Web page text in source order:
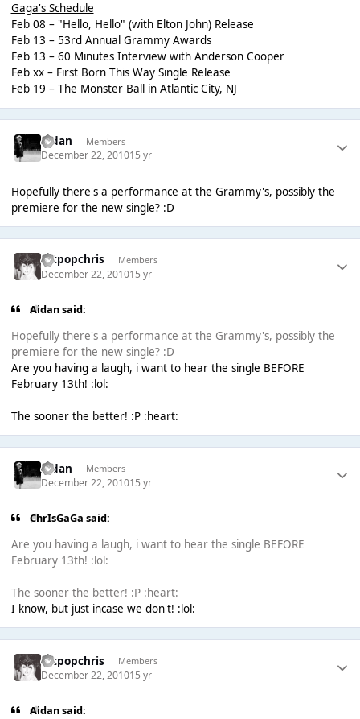
Gaga's Schedule
Feb 08 – "Hello, Hello" (with Elton John) Release
Feb 13 – 53rd Annual Grammy Awards
Feb 13 – 60 Minutes Interview with Anderson Cooper
Feb xx – First Born This Way Single Release
Feb 19 – The Monster Ball in Atlantic City, NJ
Aidan Members
December 22, 201015 yr
Hopefully there's a performance at the Grammy's, possibly the
premiere for the new single? :D
artpopchris Members
December 22, 201015 yr
Aidan said:
Hopefully there's a performance at the Grammy's, possibly the
premiere for the new single? :D
Are you having a laugh, i want to hear the single BEFORE
February 13th! :lol:
The sooner the better! :P :heart:
Aidan Members
December 22, 201015 yr
ChrIsGaGa said:
Are you having a laugh, i want to hear the single BEFORE
February 13th! :lol:
The sooner the better! :P :heart:
I know, but just incase we don't! :lol:
artpopchris Members
December 22, 201015 yr
Aidan said: